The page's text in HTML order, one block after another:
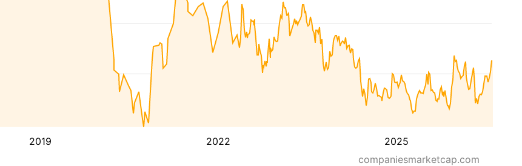
2019 2022 2025
companiesmarketcap.com